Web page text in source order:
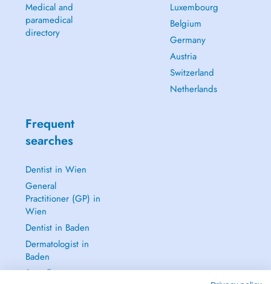
Medical and
paramedical
directory
Luxembourg
Belgium
Germany
Austria
Switzerland
Netherlands
Frequent
searches
Dentist in Wien
General
Practitioner (GP) in
Wien
Dentist in Baden
Dermatologist in
Baden
See all →